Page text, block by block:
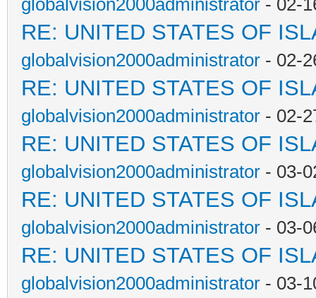
globalvision2000administrator - 02-
RE: UNITED STATES OF
globalvision2000administrator - 02-
RE: UNITED STATES OF
globalvision2000administrator - 02-
RE: UNITED STATES OF
globalvision2000administrator - 03-
RE: UNITED STATES OF
globalvision2000administrator - 03-
RE: UNITED STATES OF
globalvision2000administrator - 03-